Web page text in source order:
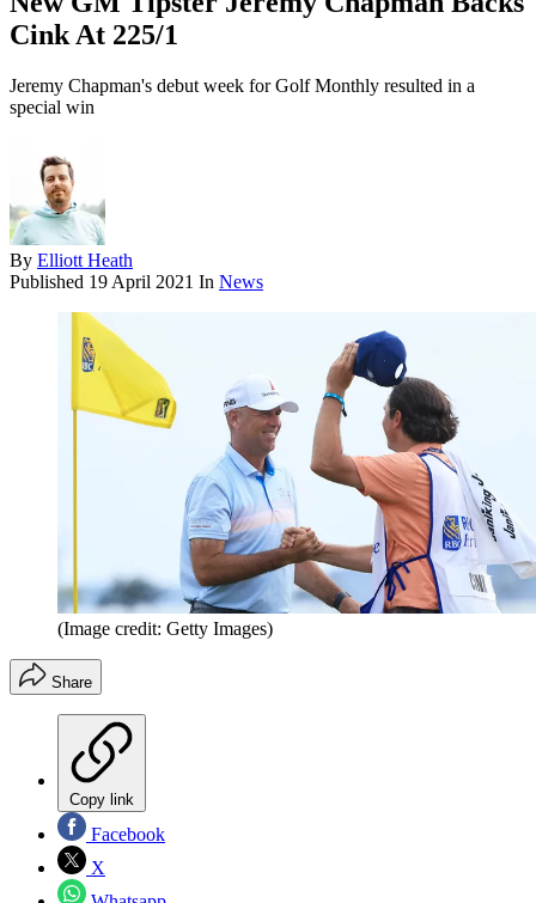
Cink At 225/1
Jeremy Chapman's debut week for Golf Monthly resulted in a
special win
By Elliott Heath
Published 19 April 2021 In News
(Image credit: Getty Images)
Share
Copy link
Facebook
X